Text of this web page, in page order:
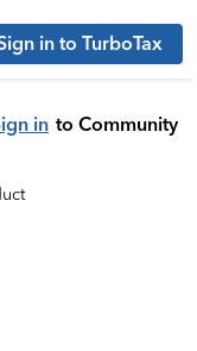
in to TurboTax
in to Community